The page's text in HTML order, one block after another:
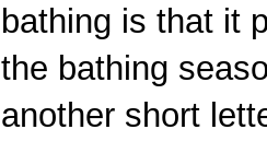
bathing is that it
the bathing
another short